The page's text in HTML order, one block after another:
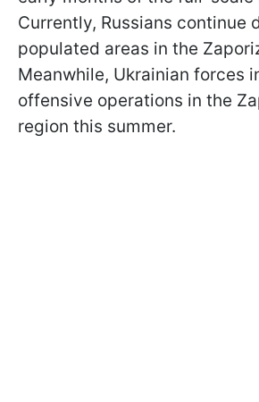
Currently, Russians continue
populated areas in the
Meanwhile, Ukrainian forces
offensive operations in the
region this summer.